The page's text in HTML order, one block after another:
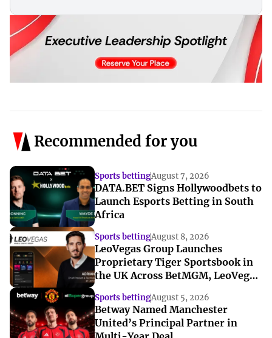
Recommended for you
Sports bettingAugust 7, 2026
DATA.BET Signs Hollywoodbets to
Launch Esports Betting in South
Africa
Sports bettingAugust 8, 2026
LeoVegas Group Launches
Proprietary Tiger Sportsbook in
the UK Across BetMGM, LeoVegas
Sports bettingAugust 5, 2026
Betway Named Manchester
United’s Principal Partner in